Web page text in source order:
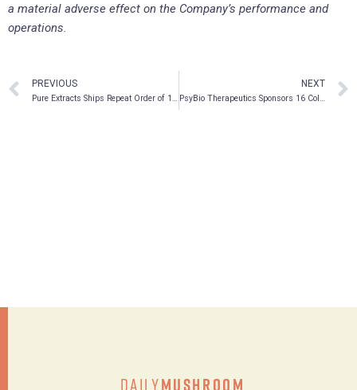
a material adverse effect on the Company’s performance and
operations.
PREVIOUS
Pure Extracts Ships Repeat Order of 1-gram Vapes
NEXT
PsyBio Therapeutics Sponsors 16 Collaborative Research Abstract Presentations at Two Scientific Conferences
DailyMushroom